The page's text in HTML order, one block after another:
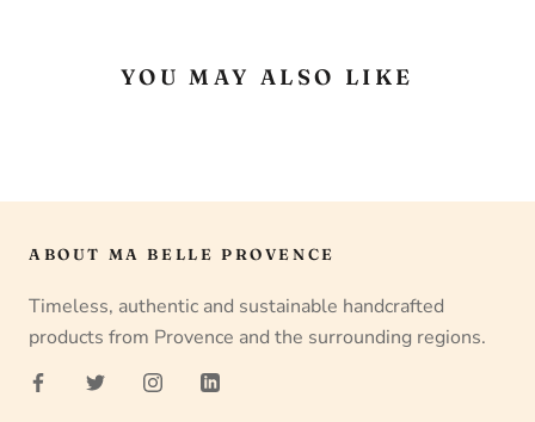
YOU MAY ALSO LIKE
ABOUT MA BELLE PROVENCE
Timeless, authentic and sustainable handcrafted
products from Provence and the surrounding regions.